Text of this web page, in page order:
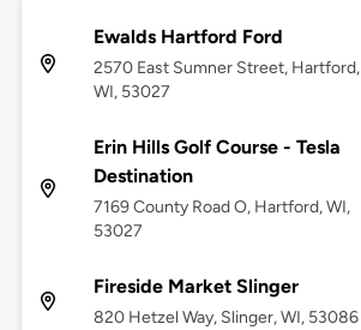
Ewalds Hartford Ford
2570 East Sumner Street, Hartford,
WI, 53027
Erin Hills Golf Course - Tesla
Destination
7169 County Road O, Hartford, WI,
53027
Fireside Market Slinger
820 Hetzel Way, Slinger, WI, 53086